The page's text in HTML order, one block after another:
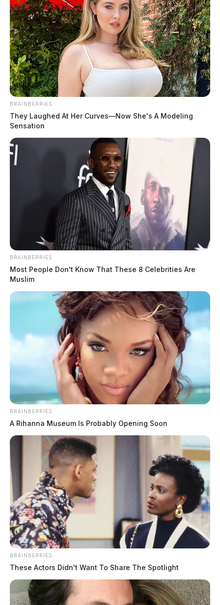
Fayette County baby shower draws
162 to Washington C.H.
by Connor DeWine, Staff Writer
August 7, 2026
Chillicothe Police Crime Log –
August 6, 2026
The Guardian
August 7, 2026
Ross Co. Sheriff Crime Log – August
6, 2026
by The Guardian
BRAINBERRIES
They Laughed At Her Curves—Now She's A Modeling
Sensation
BRAINBERRIES
Most People Don't Know That These 8 Celebrities Are
Muslim
BRAINBERRIES
A Rihanna Museum Is Probably Opening Soon
BRAINBERRIES
These Actors Didn't Want To Share The Spotlight